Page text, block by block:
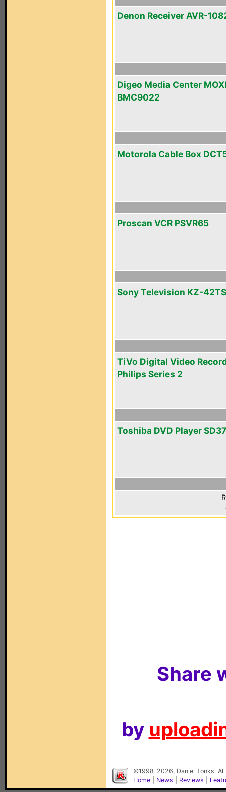
Denon Receiver AVR-
Digeo Media Center
BMC9022
Motorola Cable Box
Proscan VCR PSVR65
Sony Television KZ-
TiVo Digital Video
Philips Series 2
Toshiba DVD Player
Share
by
©1998-2026, Daniel Tonks.
Home
News Reviews